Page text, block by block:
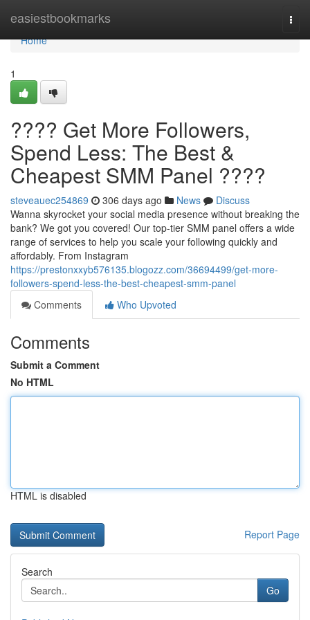
easiestbookmarks
Home
Home
1
???? Get More Followers,
Spend Less: The Best &
Cheapest SMM Panel ????
steveauec254869 306 days ago News
Discuss
Wanna skyrocket your social media presence without breaking the
bank? We got you covered! Our top-tier SMM panel offers a wide
range of services to help you scale your following quickly and
affordably. From Instagram
https://prestonxxyb576135.blogozz.com/36694499/get-more-
followers-spend-less-the-best-cheapest-smm-panel
Comments
Who Upvoted
Comments
Submit a Comment
No HTML
HTML is disabled
Report Page
Search
Go